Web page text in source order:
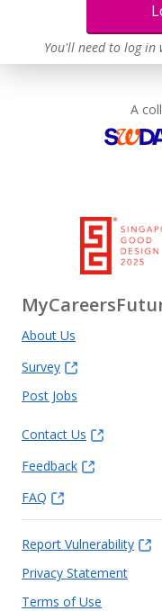
You'll need to log in
A
About Us
Survey
Post Jobs
Contact Us
Feedback
FAQ
Report Vulnerability
Privacy Statement
Terms of Use